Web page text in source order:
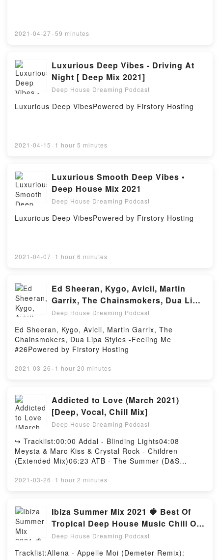
2021-04-27 · 59 minutes
Luxurious Deep Vibes - Driving At
Night [ Deep Mix 2021]
Deep House Dreaming Podcast
Luxurious Deep VibesPowered by Firstory Hosting
2021-04-15 · 1 hour 5 minutes
Luxurious Smooth Deep Vibes •
Deep House Mix 2021
Deep House Dreaming Podcast
Luxurious Deep VibesPowered by Firstory Hosting
2021-04-07 · 1 hour 6 minutes
Ed Sheeran, Kygo, Avicii, Martin
Garrix, The Chainsmokers, Dua Lipa
Styles - Feeling Me #26
Deep House Dreaming Podcast
Ed Sheeran, Kygo, Avicii, Martin Garrix, The
Chainsmokers, Dua Lipa Styles -Feeling Me
#26Powered by Firstory Hosting
2021-03-26 · 1 hour 20 minutes
Addicted to Love (March 2021)
[Deep, Vocal, Chill Mix]
Deep House Dreaming Podcast
↪︎ Tracklist:00:00 Addal - Blinding Lights04:08
Meysta & Marc Kiss & Crystal Rock - Children
(Extended Mix)06:23 ATB - The Summer (D&S
Remix)12:30 Nesco & Maddison Krebs - Believe
Friendships (Extended)21:49 Serge Devant feat.
Hadley - Addicted (NitugaL Remix)25:49 Mentol -
Nunca Pense Llorar (Extended)28:49 Dj Sava feat
Sore - I'm gonna miss you (Extended)32:12 Embody
& Brianna - Love of You The Violin Song
2021-03-26 · 1 hour 2 minutes
Ibiza Summer Mix 2021 🍓 Best Of
Tropical Deep House Music Chill Out
Mix #56
Deep House Dreaming Podcast
Tracklist:Allena - Appelle Moi (Demeter Remix):